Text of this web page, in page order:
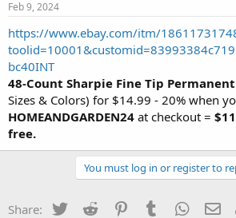
t
a
t
e
r
e
Feb 9, 2024
https://www.ebay.com/itm/
bc40INT
48-Count Sharpie Fine Tip
Sizes & Colors) for $14.99 - 20% when
HOMEANDGARDEN24 at checkout =
free.
You must log in or register to
Share: Twitter Reddit PinterestTumblr